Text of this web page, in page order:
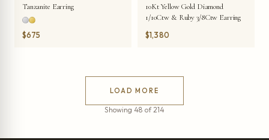
Tanzanite Earring
$675
10Kt Yellow Gold Diamond
1/10Ctw & Ruby 3/8Ctw Earring
$1,380
LOAD MORE
Showing 48 of 214